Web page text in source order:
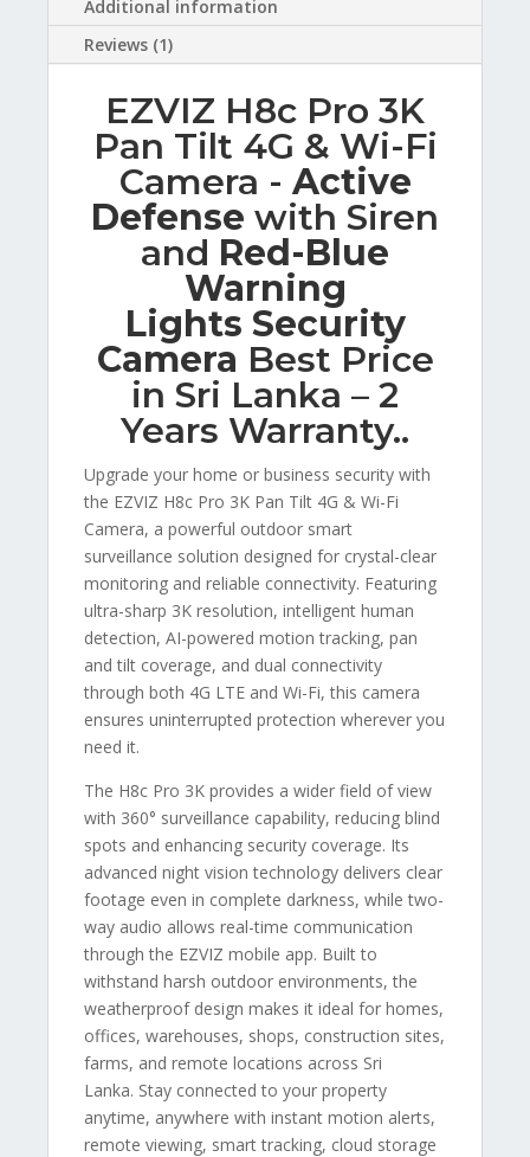
Additional information
Reviews (1)
EZVIZ H8c Pro 3K
Pan Tilt 4G & Wi-Fi
Camera - Active
Defense with Siren
and Red-Blue
Warning
Lights Security
Camera Best Price
in Sri Lanka – 2
Years Warranty..
Upgrade your home or business security with
the EZVIZ H8c Pro 3K Pan Tilt 4G & Wi-Fi
Camera, a powerful outdoor smart
surveillance solution designed for crystal-clear
monitoring and reliable connectivity. Featuring
ultra-sharp 3K resolution, intelligent human
detection, AI-powered motion tracking, pan
and tilt coverage, and dual connectivity
through both 4G LTE and Wi-Fi, this camera
ensures uninterrupted protection wherever you
need it.
The H8c Pro 3K provides a wider field of view
with 360° surveillance capability, reducing blind
spots and enhancing security coverage. Its
advanced night vision technology delivers clear
footage even in complete darkness, while two-
way audio allows real-time communication
through the EZVIZ mobile app. Built to
withstand harsh outdoor environments, the
weatherproof design makes it ideal for homes,
offices, warehouses, shops, construction sites,
farms, and remote locations across Sri
Lanka. Stay connected to your property
anytime, anywhere with instant motion alerts,
remote viewing, smart tracking, cloud storage